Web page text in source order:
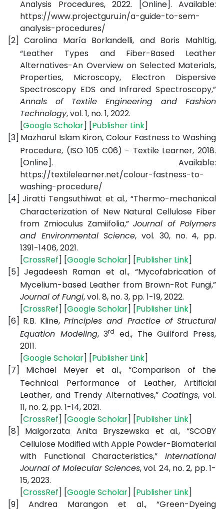
Analysis Procedures, 2022. [Online]. Available:
https://www.projectguru.in/a-guide-to-sem-
analysis-procedures/
[2] Carolina María Borlandelli, and Boris Mahltig,
“Leather Types and Fiber-Based Leather
Alternatives-An Overview on Selected Materials,
Properties, Microscopy, Electron Dispersive
Spectroscopy EDS and Infrared Spectroscopy,”
Annals of Textile Engineering and Fashion
Technology, vol. 1, no. 1, 2022.
[Google Scholar] [Publisher Link]
[3] Mazharul Islam Kiron,Colour Fastness to Washing
Procedure, (ISO 105 C06) - Textile Learner, 2018.
[Online]. Available:
https://textilelearner.net/colour-fastness-to-
washing-procedure/
[4] Jiratti Tengsuthiwat et al., “Thermo-mechanical
Characterization of New Natural Cellulose Fiber
from Zmioculus Zamiifolia,”Journal of Polymers
and Environmental Science, vol. 30, no. 4, pp.
1391-1406, 2021.
[CrossRef] [Google Scholar] [Publisher Link]
[5] Jegadeesh Raman et al., “Mycofabrication of
Mycelium-based Leather from Brown-Rot Fungi,”
Journal of Fungi, vol. 8, no. 3, pp. 1-19, 2022.
[CrossRef] [Google Scholar] [Publisher Link]
[6] R.B. Kline,Principles and Practice of Structural
Equation Modeling, 3rd
ed., The Guilford Press,
2011.
[Google Scholar] [Publisher Link]
[7]
Michael Meyer et al., “Comparison of the
Technical Performance of Leather, Artificial
Leather, and Trendy Alternatives,” Coatings, vol.
11, no. 2, pp. 1-14, 2021.
[CrossRef] [Google Scholar] [Publisher Link]
[8]
Malgorzata Anita Bryszewska et al., “SCOBY
Cellulose Modified with Apple Powder-Biomaterial
with Functional Characteristics,” International
Journal of Molecular Sciences, vol. 24, no. 2, pp. 1-
15, 2023.
[CrossRef] [Google Scholar] [Publisher Link]
[9]
Andrea Marangon et al.,“Green-Dyeing